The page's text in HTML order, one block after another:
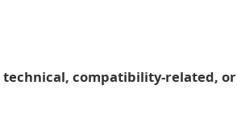
technical, compatibility-related, or